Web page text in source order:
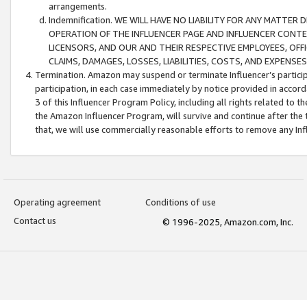
arrangements.
Indemnification. WE WILL HAVE NO LIABILITY FOR ANY MATTER
OPERATION OF THE INFLUENCER PAGE AND INFLUENCER
LICENSORS, AND OUR AND THEIR RESPECTIVE EMPLOYEES,
CLAIMS, DAMAGES, LOSSES, LIABILITIES, COSTS, AND
Termination. Amazon may suspend or terminate Influencer’s
participation, in each case immediately by notice provided in
3 of this Influencer Program Policy, including all rights related to
the Amazon Influencer Program, will survive and continue after
that, we will use commercially reasonable efforts to remove any
Operating agreement
Conditions of use
Contact us
© 1996-2025, Amazon.com, Inc.